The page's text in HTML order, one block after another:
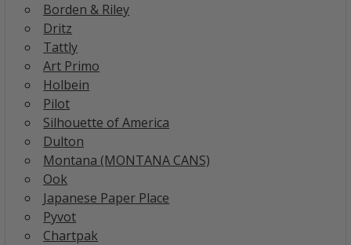
Borden & Riley
Dritz
Tattly
Art Primo
Holbein
Pilot
Silhouette of America
Dulton
Montana (MONTANA CANS)
Ook
Japanese Paper Place
Pyvot
Chartpak